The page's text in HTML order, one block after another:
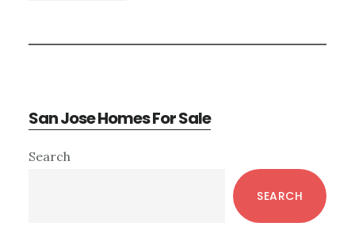
San Jose Homes For Sale
Primary
Search
SEARCH